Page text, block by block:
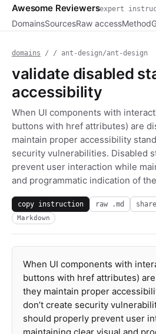
Awesome Reviewersexpert
DomainsSourcesRaw accessMethod
domains / / ant-design/ant-design
validate disabled
accessibility
When UI components with
buttons with href attributes) are
maintain proper accessibility
security vulnerabilities. Disabled
prevent user interaction while
and programmatic indication of
copy instruction raw .md
Markdown
When UI components with
buttons with href attributes)
they maintain proper
don’t create security
should properly prevent user